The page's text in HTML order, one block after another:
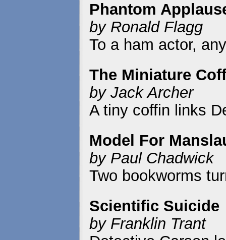
Phantom
by Ronald Flagg
To a ham actor,
The Miniature
by Jack Archer
A tiny coffin links
Model For
by Paul Chadwick
Two bookworms
Scientific Suicide
by Franklin Trant